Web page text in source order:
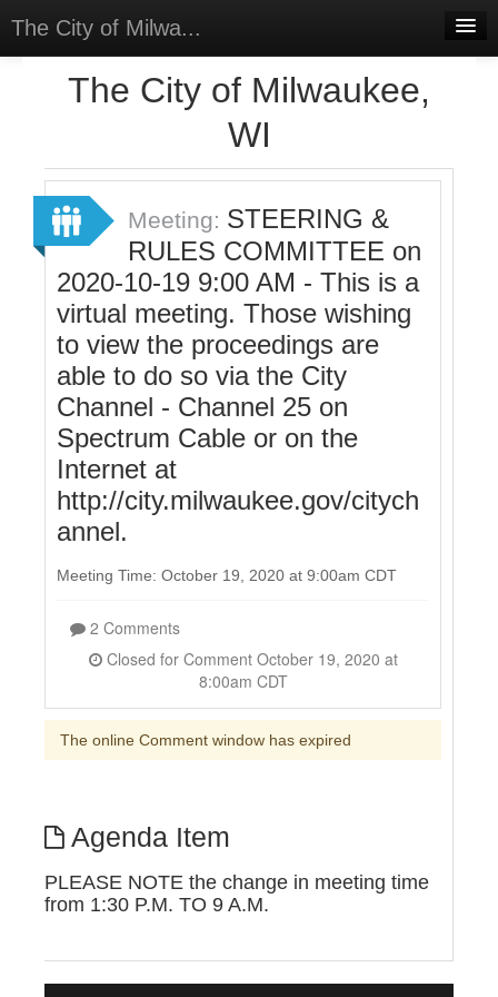
The City of Milwa...
Sign In
Sign Up
The City of Milwaukee,
WI
Meeting: STEERING &
RULES COMMITTEE on
2020-10-19 9:00 AM - This is a
virtual meeting. Those wishing
to view the proceedings are
able to do so via the City
Channel - Channel 25 on
Spectrum Cable or on the
Internet at
http://city.milwaukee.gov/citych
annel.
Meeting Time: October 19, 2020 at 9:00am CDT
2 Comments
Closed for Comment October 19, 2020 at
8:00am CDT
The online Comment window has expired
Agenda Item
PLEASE NOTE the change in meeting time
from 1:30 P.M. TO 9 A.M.